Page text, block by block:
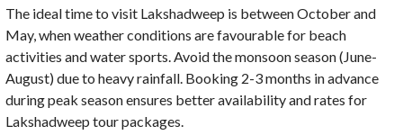
The ideal time to visit Lakshadweep is between October and
May, when weather conditions are favourable for beach
activities and water sports. Avoid the monsoon season (June-
August) due to heavy rainfall. Booking 2-3 months in advance
during peak season ensures better availability and rates for
Lakshadweep tour packages.